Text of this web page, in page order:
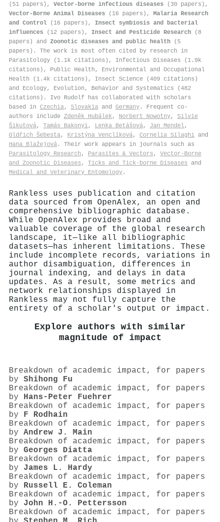
(51 papers), Vector-borne infectious diseases (30 papers),
Vector-Borne Animal Diseases (16 papers), Malaria Research
and Control (16 papers), Insect symbiosis and bacterial
influences (12 papers), Insect and Pesticide Research (8
papers) and Zoonotic diseases and public health (5
papers). The work is most often cited by research in
Parasitology (1.1k citations), Infectious Diseases (1.9k
citations), Public Health, Environmental and Occupational
Health (1.4k citations), Insect Science (409 citations)
and Ecology, Evolution, Behavior and Systematics (482
citations). Ivo Rudolf has collaborated with scholars
based in Czechia, Slovakia and Germany . Frequent co-
authors include Zdeněk Hubálek, Norbert Nowotny, Silvie
Šikutová, Tamás Bakonyi, Lenka Betášová, Jan Mendel,
Oldřich Šebesta, Kristýna Venclíková, Cornelia Silaghi and
Hana Blažejová . Their work appears in journals such as
Parasitology Research , Parasites & Vectors , Vector-Borne
and Zoonotic Diseases , Ticks and Tick-borne Diseases and
Medical and Veterinary Entomology .
Rankless uses publication and citation
data sourced from OpenAlex, an open and
comprehensive bibliographic database.
While OpenAlex provides broad and
valuable coverage of the global research
landscape, it—like all bibliographic
datasets—has inherent limitations. These
include incomplete records, variations in
author disambiguation, differences in
journal indexing, and delays in data
updates. As a result, some metrics and
network relationships displayed in
Rankless may not fully capture the
entirety of a scholar's output or impact.
Explore authors with similar
magnitude of impact
Breakdown of academic impact, for papers
by Shihong Fu
Breakdown of academic impact, for papers
by Hans‐Peter Fuehrer
Breakdown of academic impact, for papers
by F Rodhain
Breakdown of academic impact, for papers
by Andrew J. Main
Breakdown of academic impact, for papers
by Georges Diatta
Breakdown of academic impact, for papers
by James L. Hardy
Breakdown of academic impact, for papers
by Russell E. Coleman
Breakdown of academic impact, for papers
by John H.‐O. Pettersson
Breakdown of academic impact, for papers